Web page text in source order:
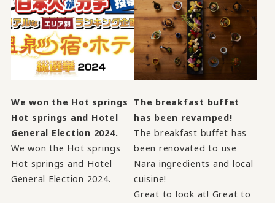
We won the Hot springs
Hot springs and Hotel
General Election 2024.
We won the Hot springs
Hot springs and Hotel
General Election 2024.
The breakfast buffet
has been revamped!
The breakfast buffet has
been renovated to use
Nara ingredients and local
cuisine!
Great to look at! Great to